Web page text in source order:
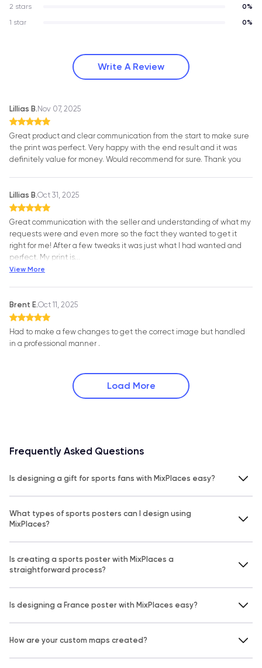
2 stars
0%
1 star
0%
Write A Review
Lillias B. Nov 07, 2025
Great product and clear communication from the start to make sure
the print was perfect. Very happy with the end result and it was
definitely value for money. Would recommend for sure. Thank you
Lillias B.Oct 31, 2025
Great communication with the seller and understanding of what my
requests were and even more so the fact they wanted to get it
right for me! After a few tweaks it was just what I had wanted and
perfect. My print is
View More
Brent E.Oct 11, 2025
Had to make a few changes to get the correct image but handled
in a professional manner .
Load More
Frequently Asked Questions
Is designing a gift for sports fans with MixPlaces easy?
What types of sports posters can I design using
MixPlaces?
Is creating a sports poster with MixPlaces a
straightforward process?
Is designing a France poster with MixPlaces easy?
How are your custom maps created?